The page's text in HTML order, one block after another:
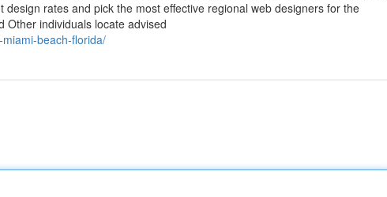
rates and pick the most effective regional web designers for the
Other individuals locate advised
beach-florida/